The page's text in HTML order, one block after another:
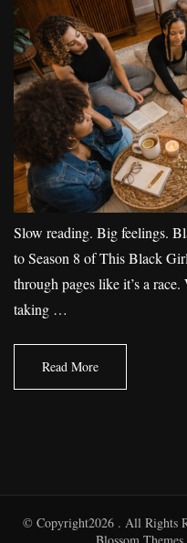
Slow reading. Big feelings.
to Season 8 of This Black
through pages like it’s a race.
taking …
Read More
© Copyright2026 . All Rights
Blossom Themes